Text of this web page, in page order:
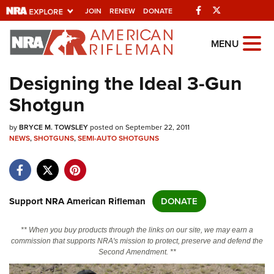
JOIN RENEW DONATE Facebook
Explore The NRA
Universe Of Websites
Quick Links
NRA.ORG
NRA Near You
NRA Online Training
MENU
Designing the Ideal 3-Gun
Shotgun
byBRYCE M. TOWSLEYposted on September 22, 2011
NEWS,SHOTGUNS,SEMI-AUTO SHOTGUNS
Support NRA American Rifleman DONATE
** When you buy products through the links on our site, we may earn a
commission that supports NRA's mission to protect, preserve and defend the
Second Amendment. **